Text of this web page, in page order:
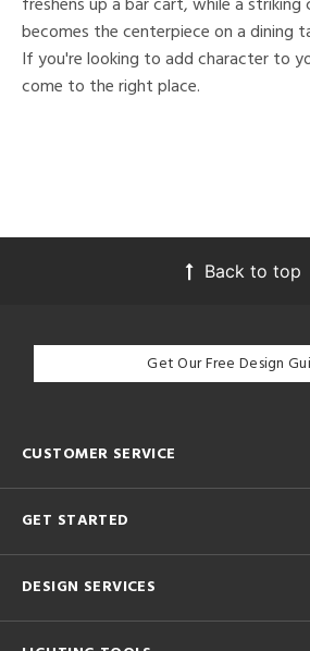
becomes the centerpiece on a dining
If you're looking to add character to
come to the right place.
Back to top
Get Our Free Design
CUSTOMER SERVICE
GET STARTED
DESIGN SERVICES